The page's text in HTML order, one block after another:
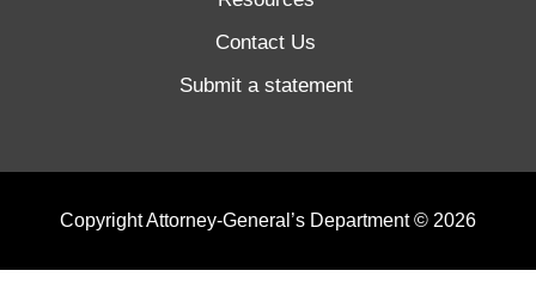
Contact Us
Submit a statement
Copyright Attorney-General’s Department © 2026